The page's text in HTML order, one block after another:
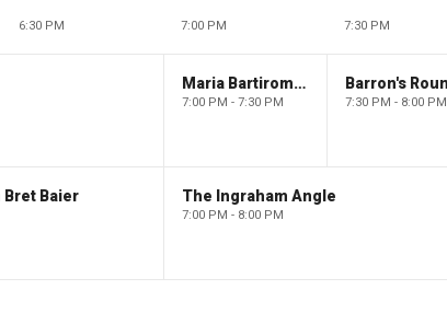
6:30 PM 7:00 PM 7:30 PM
Maria Bartiromo's Wall Street
7:00 PM - 7:30 PM 7:30 PM - 8:00 PM
Bret Baier The Ingraham Angle
7:00 PM - 8:00 PM